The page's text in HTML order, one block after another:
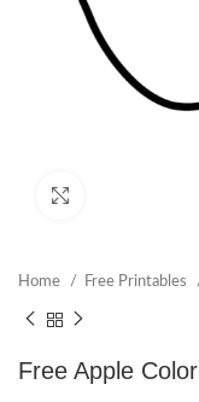
Home Free Printables
Free Apple